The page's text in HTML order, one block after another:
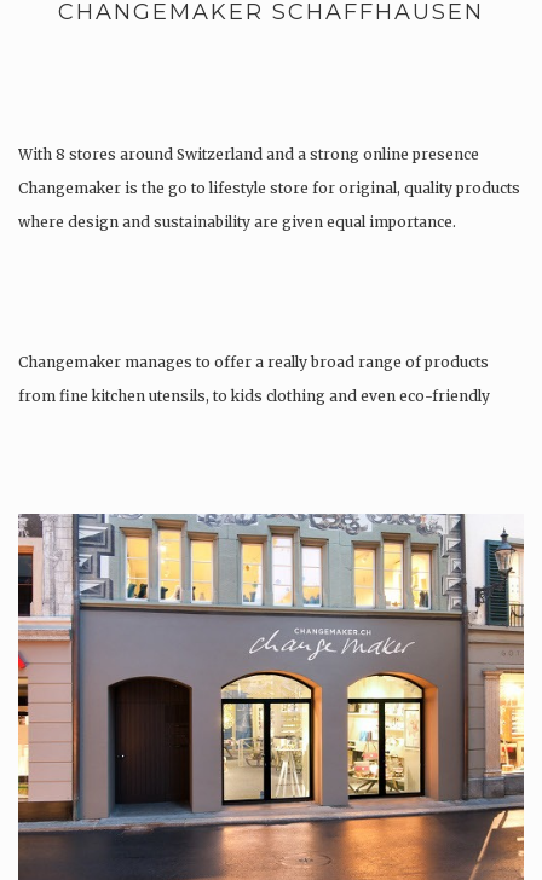
CHANGEMAKER SCHAFFHAUSEN
With 8 stores around Switzerland and a strong online presence
Changemaker is the go to lifestyle store for original, quality products
where design and sustainability are given equal importance.
Changemaker manages to offer a really broad range of products
from fine kitchen utensils, to kids clothing and even eco-friendly